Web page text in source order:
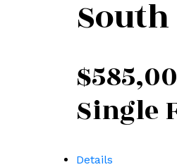
Single
Details